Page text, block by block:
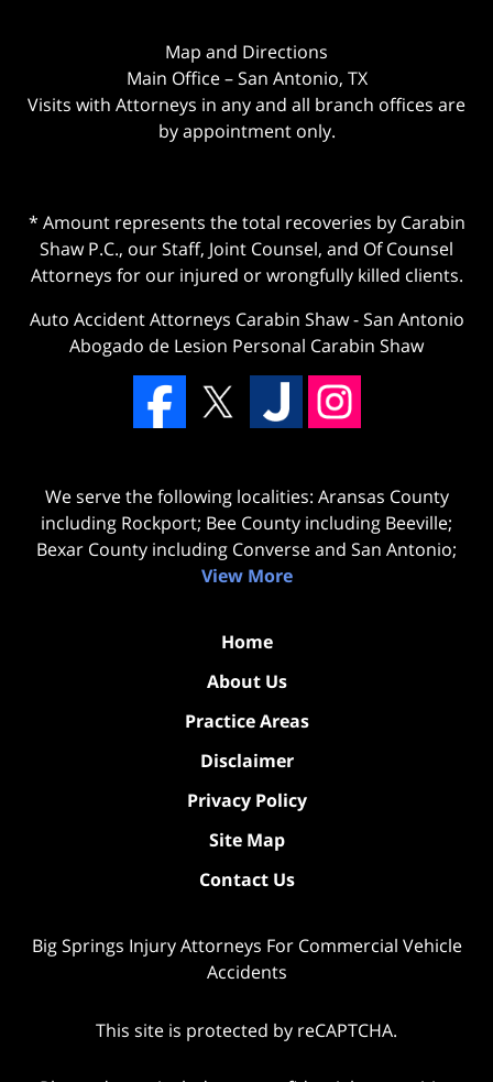
Map and Directions
Main Office – San Antonio, TX
Visits with Attorneys in any and all branch offices are
by appointment only.
* Amount represents the total recoveries by Carabin
Shaw P.C., our Staff, Joint Counsel, and Of Counsel
Attorneys for our injured or wrongfully killed clients.
Auto Accident Attorneys Carabin Shaw-San Antonio
Abogado de Lesion Personal Carabin Shaw
We serve the following localities: Aransas County
including Rockport; Bee County including Beeville;
Bexar County including Converse and San Antonio;
View More
Home
About Us
Practice Areas
Disclaimer
Privacy Policy
Site Map
Contact Us
Big Springs Injury Attorneys For Commercial Vehicle
Accidents
This site is protected by reCAPTCHA.